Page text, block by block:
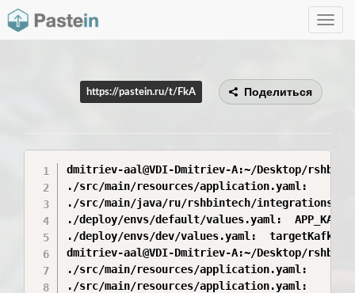
Toggle
https://pastein.ru/t/FkA Поделиться
dmitriev-aal@VDI-Dmitriev-A:~/Desktop/
./src/main/resources/application.yaml:
./src/main/java/ru/rshbintech/integrations/
./deploy/envs/default/values.yaml:
./deploy/envs/dev/values.yaml:
dmitriev-aal@VDI-Dmitriev-A:~/Desktop/
./src/main/resources/application.yaml:
./src/main/resources/application.yaml: